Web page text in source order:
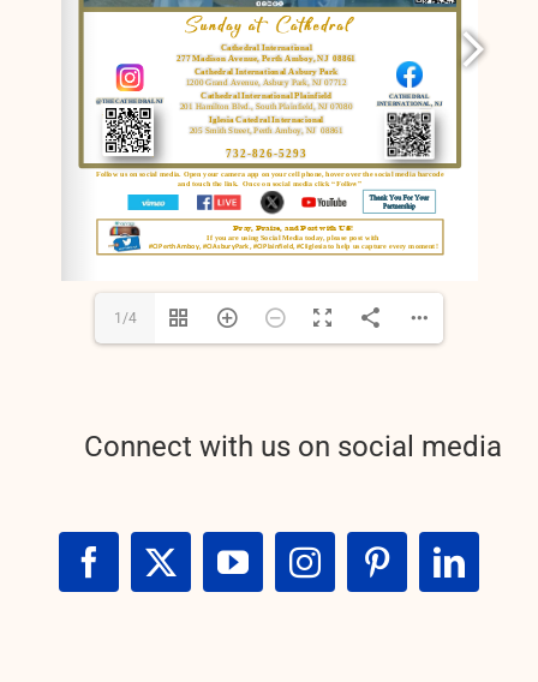
RESOURCES
1/4
Connect with us on social media